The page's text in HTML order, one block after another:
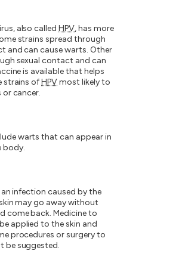
also calledHPV, has more
strains spread through
and can cause warts. Other
sexual contact and can
is available that helps
strains ofHPVmost likely to
cancer.
warts that can appear in
body.
infection caused by the
may go away without
come back. Medicine to
applied to the skin and
procedures or surgery to
be suggested.